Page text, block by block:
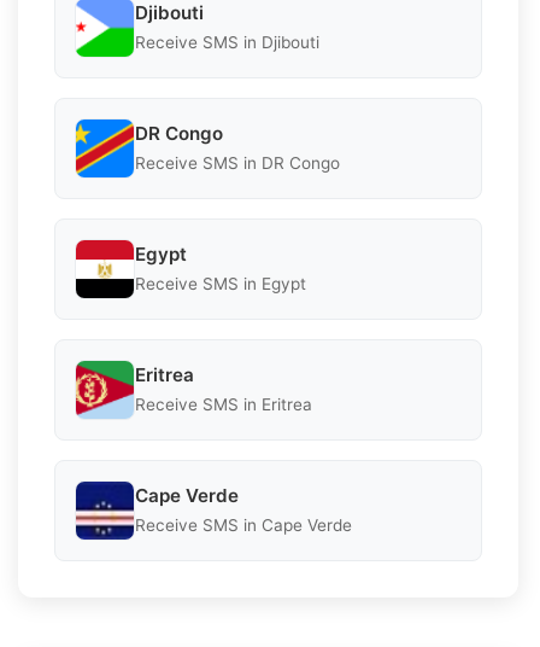
Djibouti
Receive SMS in Djibouti
DR Congo
Receive SMS in DR Congo
Egypt
Receive SMS in Egypt
Eritrea
Receive SMS in Eritrea
Cape Verde
Receive SMS in Cape Verde